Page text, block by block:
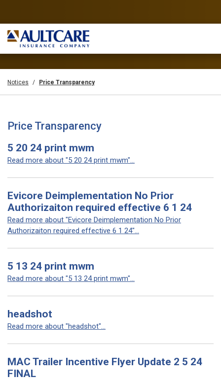
Notices Price Transparency
Price Transparency
5 20 24 print mwm
Read more about "5 20 24 print mwm"...
Evicore Deimplementation No Prior
Authorizaiton required effective 6 1 24
Read more about "Evicore Deimplementation No Prior
Authorizaiton required effective 6 1 24"...
5 13 24 print mwm
Read more about "5 13 24 print mwm"...
headshot
Read more about "headshot"...
MAC Trailer Incentive Flyer Update 2 5 24
FINAL